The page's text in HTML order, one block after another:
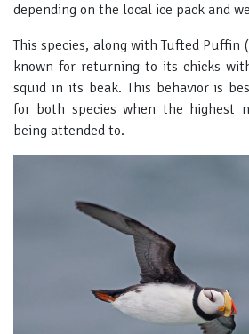
depending on the local ice pack and
This species, along with Tufted Puffin (
known for returning to its chicks
squid in its beak. This behavior is
for both species when the highest
being attended to.